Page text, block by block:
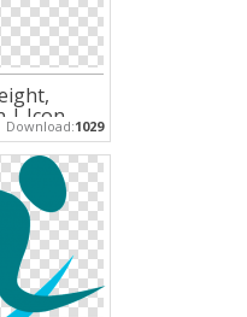
| Icon
Download:1029